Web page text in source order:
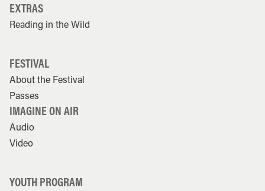
EXTRAS
Reading in the Wild
FESTIVAL
About the Festival
Passes
IMAGINE ON AIR
Audio
Video
YOUTH PROGRAM